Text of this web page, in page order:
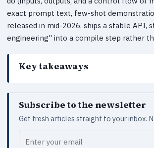
exact prompt text, few-shot
released in mid-2026, ships a stable
engineering" into a compile step rather
Key takeaways
Subscribe to the newsletter
Get fresh articles straight to your inbox.
Your email